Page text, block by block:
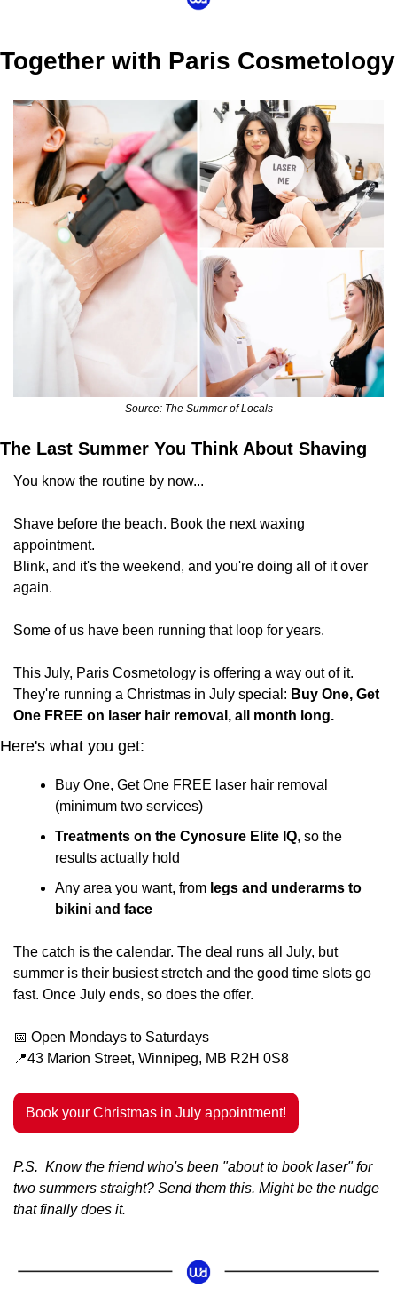
Together with Paris Cosmetology
Source: The Summer of Locals
The Last Summer You Think About Shaving
You know the routine by now...
Shave before the beach. Book the next waxing
appointment.
Blink, and it's the weekend, and you're doing all of it over
again.
Some of us have been running that loop for years.
This July, Paris Cosmetology is offering a way out of it.
They're running a Christmas in July special: Buy One, Get
One FREE on laser hair removal, all month long.
Here's what you get:
Buy One, Get One FREE laser hair removal
(minimum two services)
Treatments on the Cynosure Elite IQ, so the
results actually hold
Any area you want, from legs and underarms to
bikini and face
The catch is the calendar. The deal runs all July, but
summer is their busiest stretch and the good time slots go
fast. Once July ends, so does the offer.
📅 Open Mondays to Saturdays
📍43 Marion Street, Winnipeg, MB R2H 0S8
Book your Christmas in July appointment!
P.S.  Know the friend who's been "about to book laser" for
two summers straight? Send them this. Might be the nudge
that finally does it.